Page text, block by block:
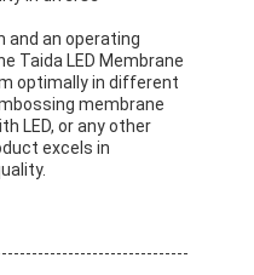
and an operating
Taida LED Membrane
optimally in different
membrane
LED, or any other
excels in